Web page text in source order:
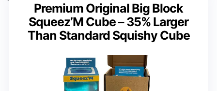
Premium Original Big Block
Squeez’M Cube – 35% Larger
Than Standard Squishy Cube